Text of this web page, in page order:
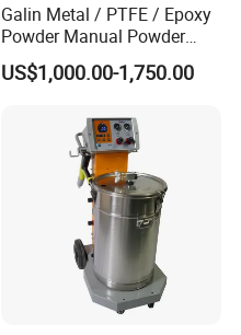
Galin Metal / PTFE / Epoxy
Powder Manual Powder
Coating/Spray Machine
(PHIRST) for High Quality
US$1,000.00-1,750.00